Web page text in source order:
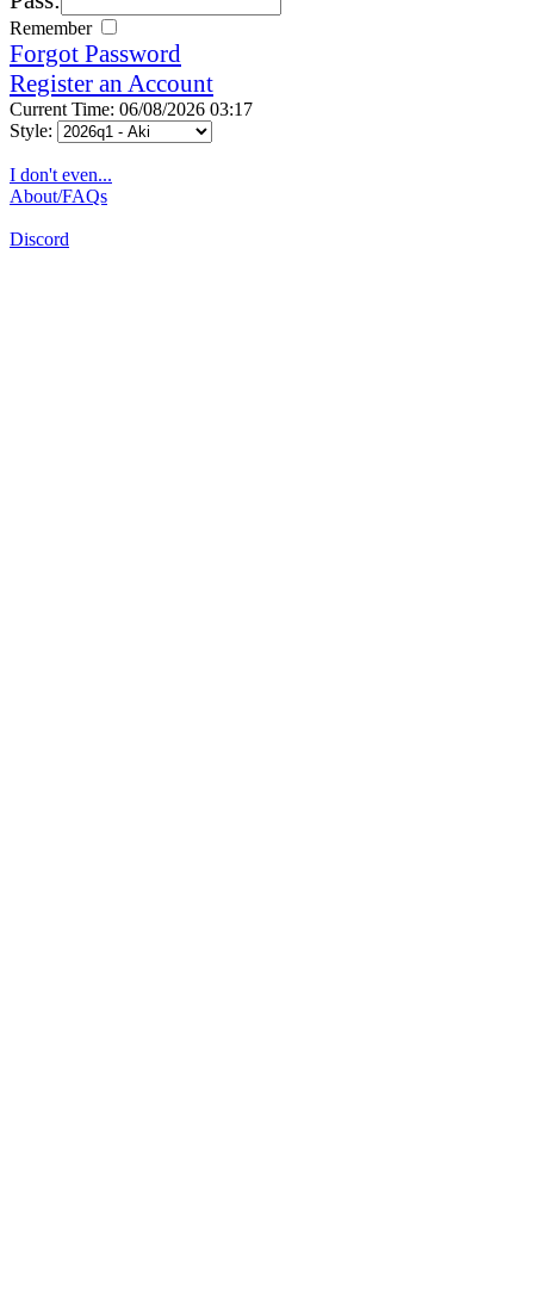
Remember
Forgot Password
Register an Account
Current Time: 06/08/2026 03:17
Style:
I don't even...
About/FAQs
Discord